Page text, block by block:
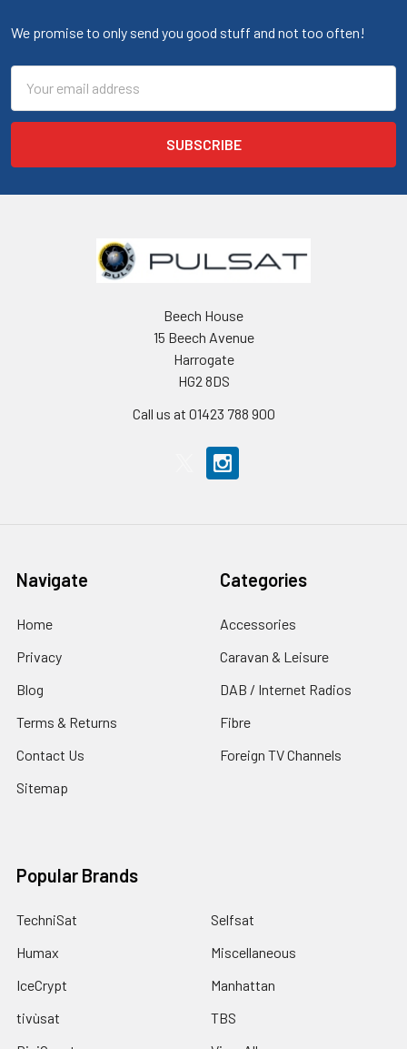
We promise to only send you good stuff and not too often!
Address
Beech House
15 Beech Avenue
Harrogate
HG2 8DS
Call us at 01423 788 900
Navigate
Home
Privacy
Blog
Terms & Returns
Contact Us
Sitemap
Categories
Accessories
Caravan & Leisure
DAB / Internet Radios
Fibre
Foreign TV Channels
Popular Brands
TechniSat
Humax
IceCrypt
tivùsat
Selfsat
Miscellaneous
Manhattan
TBS